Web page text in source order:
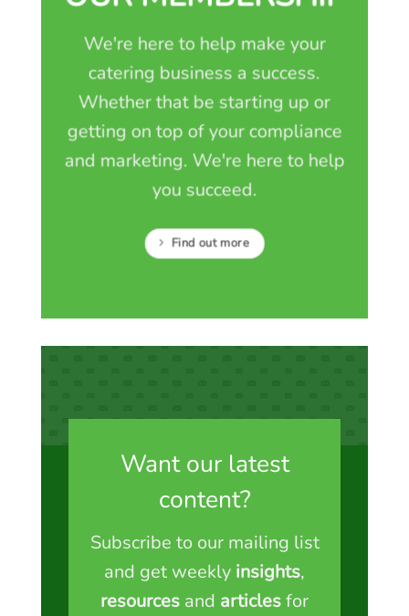
We're here to help make your
catering business a success.
Whether that be starting up or
getting on top of your compliance
and marketing. We're here to help
you succeed.
Find out more
Want our latest
content?
Subscribe to our mailing list
and get weekly insights,
resources and articlesfor